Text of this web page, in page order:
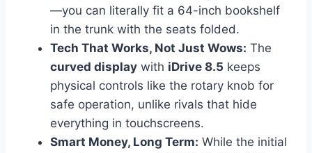
—you can literally fit a 64-inch bookshelf
in the trunk with the seats folded.
Tech That Works, Not Just Wows: The
curved display with iDrive 8.5 keeps
physical controls like the rotary knob for
safe operation, unlike rivals that hide
everything in touchscreens.
Smart Money, Long Term: While the initial